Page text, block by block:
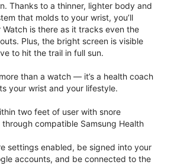
Thanks to a thinner, lighter body and
that molds to your wrist, you’ll
is there as it tracks even the
Plus, the bright screen is visible
to hit the trail in full sun.
than a watch — it’s a health coach
your wrist and your lifestyle.
two feet of user with snore
compatible Samsung Health
settings enabled, be signed into your
accounts, and be connected to the